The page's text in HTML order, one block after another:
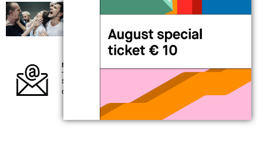
19 Sep 2026 > 20 Sep 2026
performance
Alessandro Sciarroni
AUGUSTO_expanded tiny version
newsletter
subscribe to our newsletter and keep up to
date with what’s going on at MAXXI